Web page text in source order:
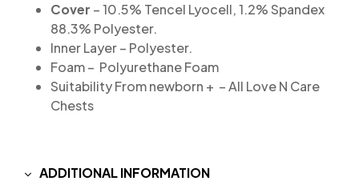
Cover – 10.5% Tencel Lyocell, 1.2% Spandex
88.3% Polyester.
Inner Layer – Polyester.
Foam – Polyurethane Foam
Suitability From newborn + – All Love N Care
Chests
ADDITIONAL INFORMATION